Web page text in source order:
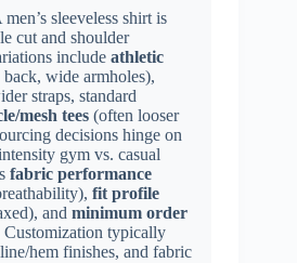
men’s sleeveless shirt is
cut and shoulder
include athletic
wide armholes),
straps, standard
mesh tees (often looser
decisions hinge on
gym vs. casual
fabric performance
fit profile
and minimum order
Customization typically
hem finishes, and fabric